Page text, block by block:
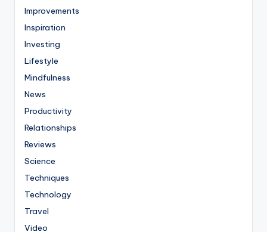
Improvements
Inspiration
Investing
Lifestyle
Mindfulness
News
Productivity
Relationships
Reviews
Science
Techniques
Technology
Travel
Video